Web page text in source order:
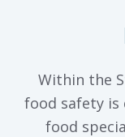
Within the
food safety is
food